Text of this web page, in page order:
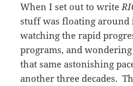
When I set out to write
stuff was floating around
watching the rapid
programs, and
that same astonishing
another three decades.